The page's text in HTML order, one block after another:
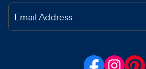
Email Address